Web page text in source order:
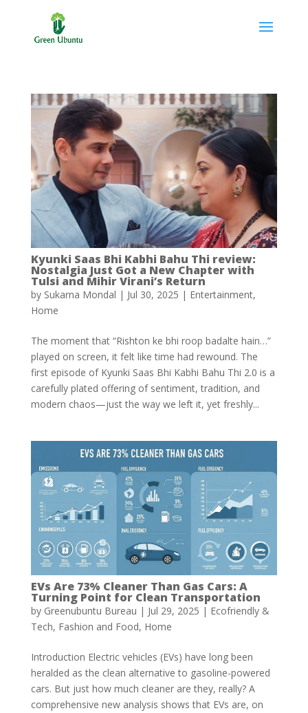
Kyunki Saas Bhi Kabhi Bahu Thi review:
Nostalgia Just Got a New Chapter with
Tulsi and Mihir Virani’s Return
by Sukarna Mondal | Jul 30, 2025 | Entertainment,
Home
The moment that “Rishton ke bhi roop badalte hain…”
played on screen, it felt like time had rewound. The
first episode of Kyunki Saas Bhi Kabhi Bahu Thi 2.0 is a
carefully plated offering of sentiment, tradition, and
modern chaos—just the way we left it, yet freshly...
EVs Are 73% Cleaner Than Gas Cars: A
Turning Point for Clean Transportation
by Greenubuntu Bureau | Jul 29, 2025 | Ecofriendly &
Tech, Fashion and Food, Home
Introduction Electric vehicles (EVs) have long been
heralded as the clean alternative to gasoline-powered
cars. But just how much cleaner are they, really? A
comprehensive new analysis shows that EVs are, on